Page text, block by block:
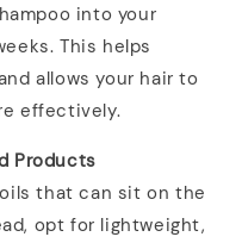
into your
This helps
allows your hair to
effectively.
Products
that can sit on the
opt for lightweight,